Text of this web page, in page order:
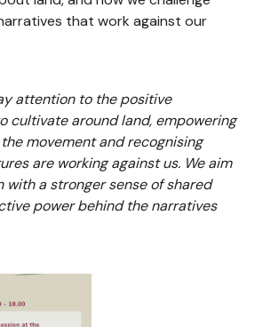
that work against our
attention to the positive
cultivate around land, empowering
movement and recognising
are working against us. We aim
with a stronger sense of shared
power behind the narratives